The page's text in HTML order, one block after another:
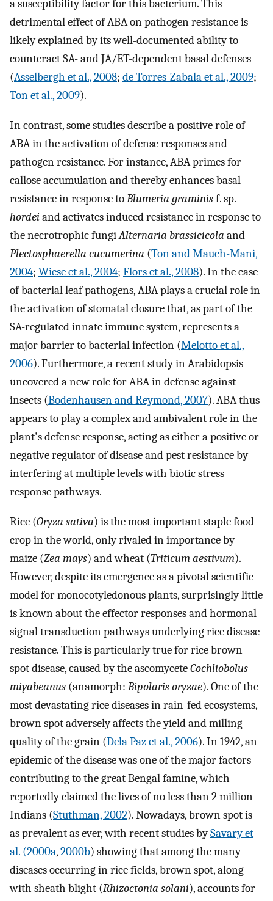
a susceptibility factor for this bacterium. This
detrimental effect of ABA on pathogen resistance is
likely explained by its well-documented ability to
counteract SA- and JA/ET-dependent basal defenses
(Asselbergh et al., 2008; de Torres-Zabala et al., 2009;
Ton et al., 2009).
In contrast, some studies describe a positive role of
ABA in the activation of defense responses and
pathogen resistance. For instance, ABA primes for
callose accumulation and thereby enhances basal
resistance in response toBlumeria graminisf. sp.
hordeiand activates induced resistance in response to
the necrotrophic fungiAlternaria brassicicola and
Plectosphaerella cucumerina (Ton and Mauch-Mani,
2004; Wiese et al., 2004; Flors et al., 2008). In the case
of bacterial leaf pathogens, ABA plays a crucial role in
the activation of stomatal closure that, as part of the
SA-regulated innate immune system, represents a
major barrier to bacterial infection (Melotto et al.,
2006). Furthermore, a recent study in Arabidopsis
uncovered a new role for ABA in defense against
insects (Bodenhausen and Reymond, 2007). ABA thus
appears to play a complex and ambivalent role in the
plant's defense response, acting as either a positive or
negative regulator of disease and pest resistance by
interfering at multiple levels with biotic stress
response pathways.
Rice (Oryza sativa) is the most important staple food
crop in the world, only rivaled in importance by
maize (Zea mays) and wheat (Triticum aestivum).
However, despite its emergence as a pivotal scientific
model for monocotyledonous plants, surprisingly little
is known about the effector responses and hormonal
signal transduction pathways underlying rice disease
resistance. This is particularly true for rice brown
spot disease, caused by the ascomyceteCochliobolus
miyabeanus (anamorph: Bipolaris oryzae). One of the
most devastating rice diseases in rain-fed ecosystems,
brown spot adversely affects the yield and milling
quality of the grain (Dela Paz et al., 2006). In 1942, an
epidemic of the disease was one of the major factors
contributing to the great Bengal famine, which
reportedly claimed the lives of no less than 2 million
Indians (Stuthman, 2002). Nowadays, brown spot is
as prevalent as ever, with recent studies bySavary et
al. (2000a,2000b) showing that among the many
diseases occurring in rice fields, brown spot, along
with sheath blight (Rhizoctonia solani), accounts for